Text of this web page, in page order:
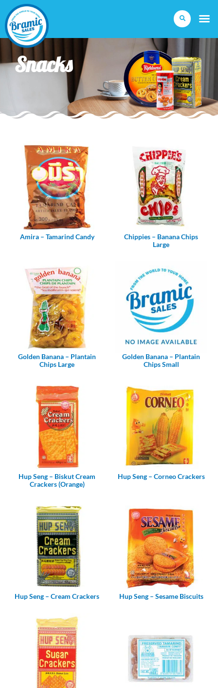
Snacks
Amira – Tamarind Candy
Chippies – Banana Chips
Large
Golden Banana – Plantain
Chips Large
Golden Banana – Plantain
Chips Small
Hup Seng – Biskut Cream
Crackers (Orange)
Hup Seng – Corneo Crackers
Hup Seng – Cream Crackers Hup Seng – Sesame Biscuits